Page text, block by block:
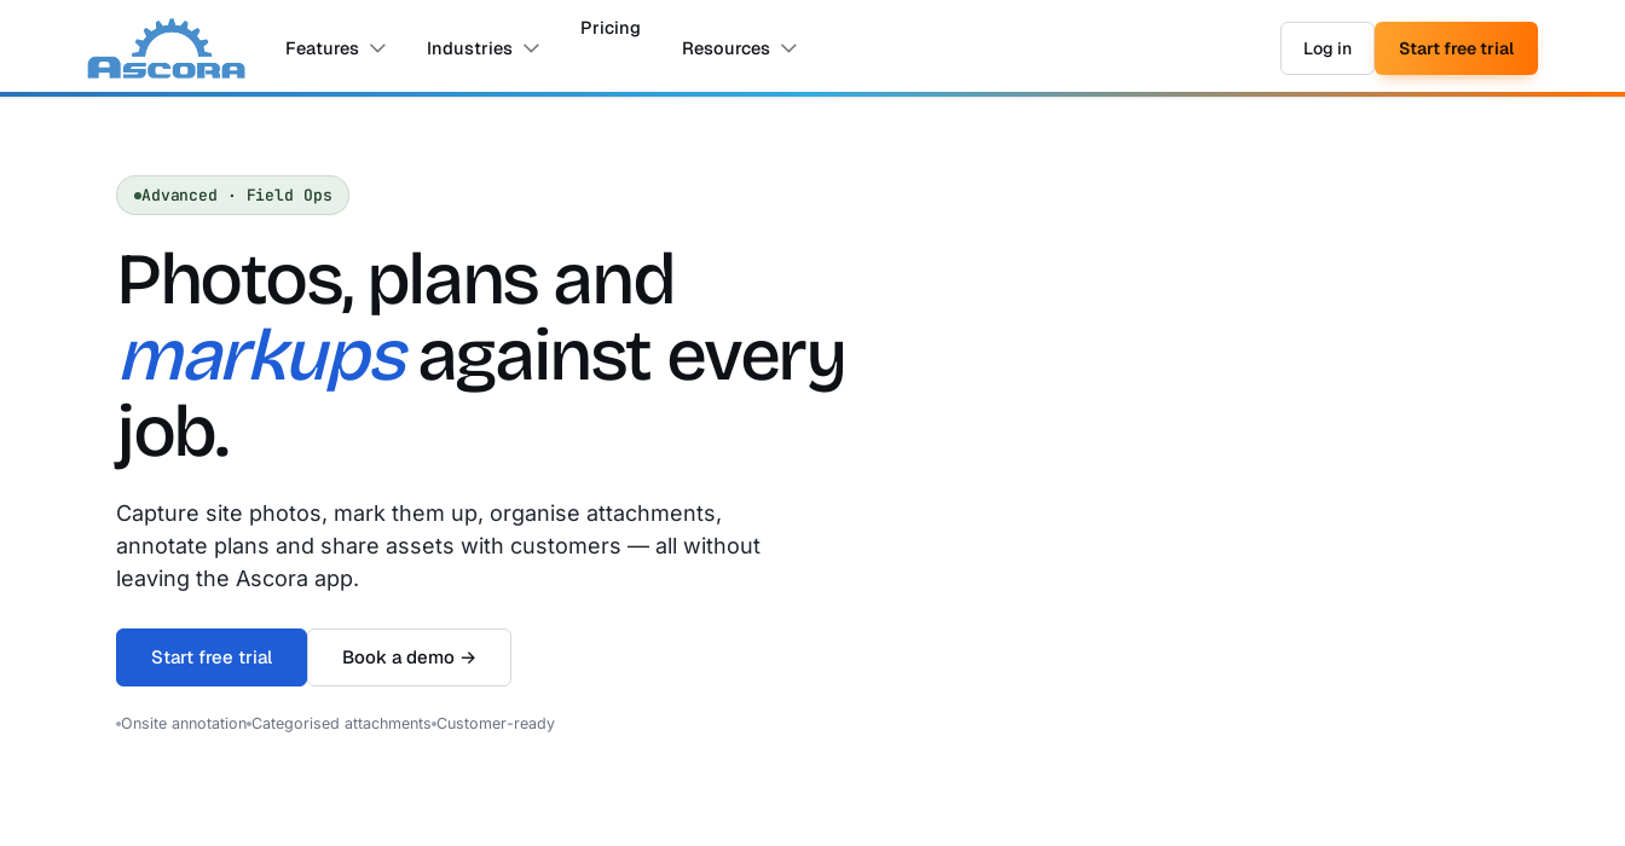
Features Industries
Pricing
Resources
Log in Start free trial
Advanced · Field Ops
Photos, plans and
markupsagainst every
job.
Capture site photos, mark them up, organise attachments,
annotate plans and share assets with customers — all without
leaving the Ascora app.
Start free trial Book a demo →
Onsite annotation Categorised attachments Customer-ready